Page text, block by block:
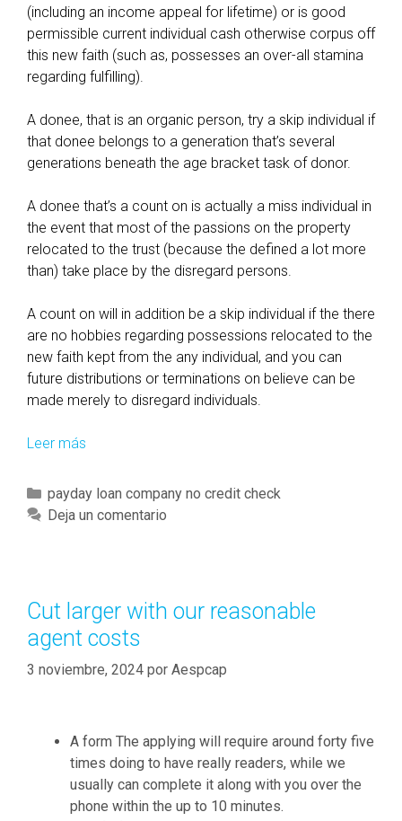
u
l
a
t
o
n
s
l
a
w
s
n
d
r
e
g
i
a
n
y
m
a
y
a
(including an income appeal for lifetime) or is good
permissible current individual cash otherwise corpus off
this new faith (such as, possesses an over-all stamina
regarding fulfilling).
A donee, that is an organic person, try a skip individual if
that donee belongs to a generation that’s several
generations beneath the age bracket task of donor.
A donee that’s a count on is actually a miss individual in
the event that most of the passions on the property
relocated to the trust (because the defined a lot more
than) take place by the disregard persons.
A count on will in addition be a skip individual if the there
are no hobbies regarding possessions relocated to the
new faith kept from the any individual, and you can
future distributions or terminations on believe can be
made merely to disregard individuals.
Leer más
s
c
D
e
e
i
n
i
n
C
a
r
í
a
payday loan company no credit check
Deja un comentario
Cut larger with our reasonable
agent costs
3 noviembre, 2024 por Aespcap
A form The applying will require around forty five
times doing to have really readers, while we
usually can complete it along with you over the
phone within the up to 10 minutes.